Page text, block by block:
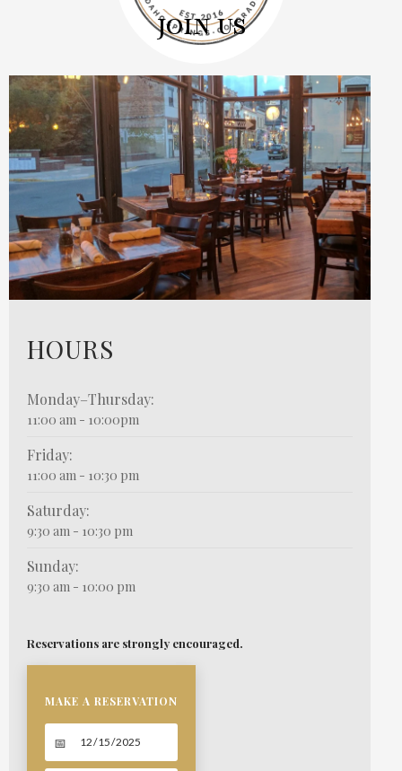
JOIN US
HOURS
Monday–Thursday:
11:00 am - 10:00pm
Friday:
11:00 am - 10:30 pm
Saturday:
9:30 am - 10:30 pm
Sunday:
9:30 am - 10:00 pm
Reservations are strongly encouraged.
MAKE A RESERVATION